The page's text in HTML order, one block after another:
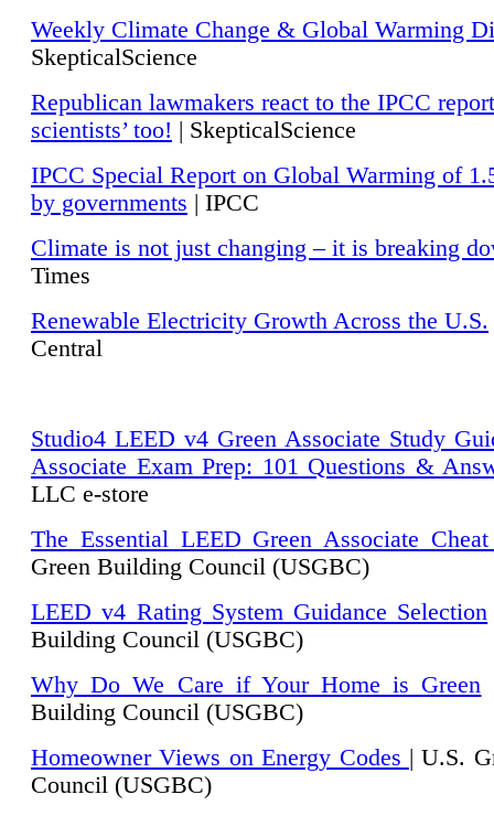
Weekly Climate Change & Global Warming
SkepticalScience
Republican lawmakers react to the IPCC
scientists’ too! | SkepticalScience
IPCC Special Report on Global Warming of
by governments | IPCC
Climate is not just changing – it is breaking
Times
Renewable Electricity Growth Across the U.S.
Central
Studio4 LEED v4 Green Associate Study
Associate Exam Prep: 101 Questions &
LLC e-store
The Essential LEED Green Associate Cheat
Green Building Council (USGBC)
LEED v4 Rating System Guidance Selection
Building Council (USGBC)
Why Do We Care if Your Home is Green
Building Council (USGBC)
Homeowner Views on Energy Codes | U.S.
Council (USGBC)